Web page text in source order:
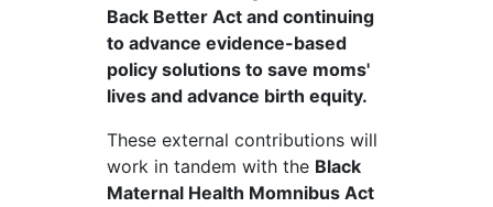
Back Better Act and continuing
to advance evidence-based
policy solutions to save moms'
lives and advance birth equity.
These external contributions will
work in tandem with the Black
Maternal Health MomnibusAct